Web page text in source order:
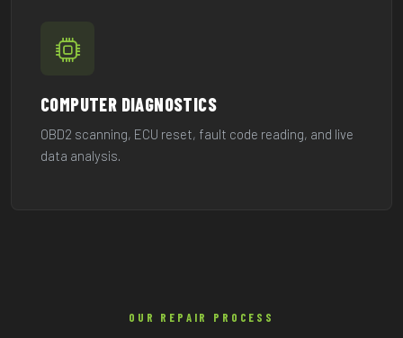
COMPUTER DIAGNOSTICS
OBD2 scanning, ECU reset, fault code reading, and live
data analysis.
OUR REPAIR PROCESS